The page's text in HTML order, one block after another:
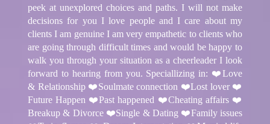
peek at unexplored choices and paths. I will not make
decisions for you I love people and I care about my
clients I am genuine I am very empathetic to clients who
are going through difficult times and would be happy to
walk you through your situation as a cheerleader I look
forward to hearing from you. Speciallizing in: ❤️Love
& Relationship ❤️Soulmate connection ❤️Lost lover ❤️
Future Happen ❤️Past happened ❤️Cheating affairs ❤️
Breakup & Divorce ❤️Single & Dating ❤️Family issues